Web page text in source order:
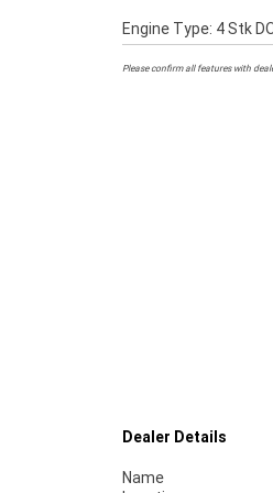
Engine Type: 4 Stk
Please confirm all features with
Dealer Details
Name